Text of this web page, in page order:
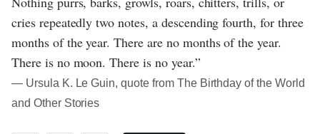
cries repeatedly two notes, a descending fourth, for three
months of the year. There are no months of the year.
There is no moon. There is no year.”
― Ursula K. Le Guin, quote from The Birthday of the World
and Other Stories